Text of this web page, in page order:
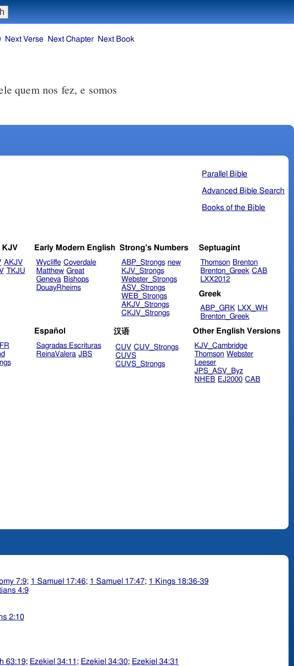
quem nos fez, e somos
Parallel Bible
Advanced Bible Search
Books of the Bible
KJV
AKJV
TKJU
Early Modern English
Wycliffe Coverdale
Matthew Great
Geneva Bishops
DouayRheims
Strong's Numbers
ABP_Strongs new
KJV_Strongs
Webster_Strongs
ASV_Strongs
WEB_Strongs
AKJV_Strongs
CKJV_Strongs
Septuagint
Thomson Brenton
Brenton_Greek CAB
LXX2012
Greek
ABP_GRK LXX_WH
Brenton_Greek
Español
Sagradas Escrituras
ReinaValera JBS
汉语
CUV CUV_Strongs
CUVS
CUVS_Strongs
Other English Versions
KJV_Cambridge
Thomson Webster
Leeser
JPS_ASV_Byz
NHEB EJ2000 CAB
7:9; 1 Samuel 17:46; 1 Samuel 17:47; 1 Kings 18:36-39
4:9
2:10
63:19; Ezekiel 34:11 ; Ezekiel 34:30; Ezekiel 34:31
Next Verse Next Chapter Next Book